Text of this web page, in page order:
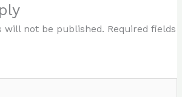
will not be published. Required fields